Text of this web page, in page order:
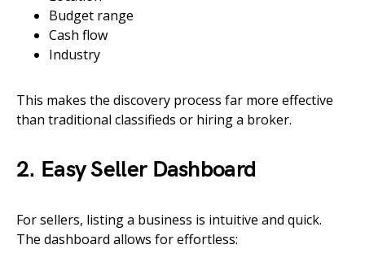
Budget range
Cash flow
Industry
This makes the discovery process far more effective
than traditional classifieds or hiring a broker.
2. Easy Seller Dashboard
For sellers, listing a business is intuitive and quick.
The dashboard allows for effortless: